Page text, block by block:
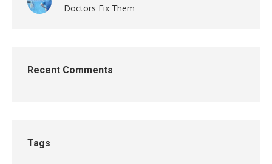
Doctors Fix Them
Recent Comments
Tags